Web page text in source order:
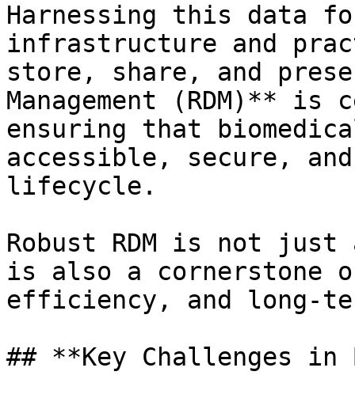
Harnessing this data
infrastructure and
store, share, and
Management (RDM)**
ensuring that
accessible, secure,
lifecycle.
Robust RDM is not
is also a cornerstone
efficiency, and long-
## **Key Challenges in